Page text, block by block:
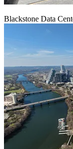
Blackstone Data